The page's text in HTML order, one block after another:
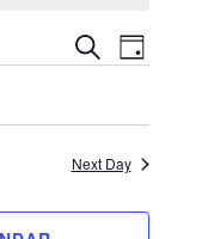
E
e
n
SEARCH
E
e
n
t
DAY
Next Day